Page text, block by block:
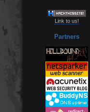
Link to us!
Partners